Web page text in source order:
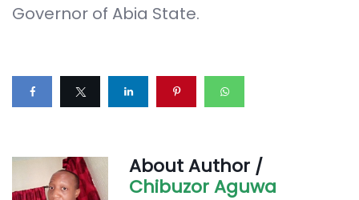
Governor of Abia State.
About Author /
Chibuzor Aguwa